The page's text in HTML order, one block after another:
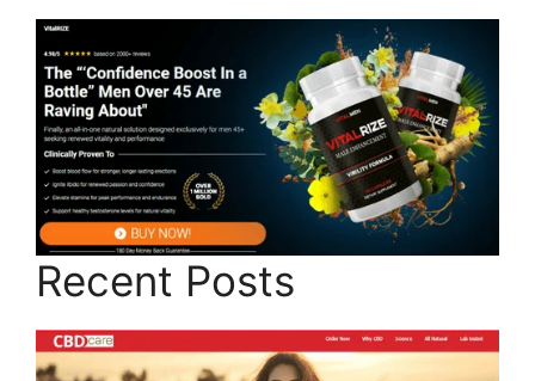
Recent Posts